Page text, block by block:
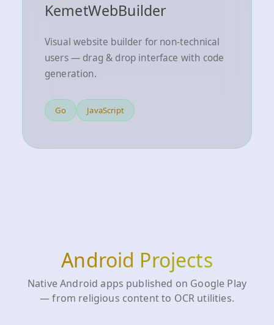
KemetWebBuilder
Visual website builder for non-technical
users — drag & drop interface with code
generation.
Go JavaScript
Android Projects
Native Android apps published on Google Play
— from religious content to OCR utilities.